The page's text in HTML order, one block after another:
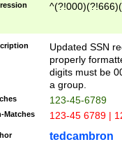
Updated SSN
properly
digits must be
a group.
123-45-6789
Matches 123-45 6789 |
tedcambron